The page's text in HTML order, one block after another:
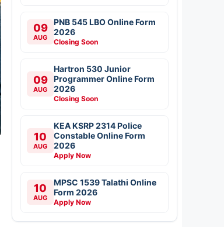
09
AUG
PNB 545 LBO Online Form
2026
Closing Soon
09
AUG
Hartron 530 Junior
Programmer Online Form
2026
Closing Soon
10
AUG
KEA KSRP 2314 Police
Constable Online Form
2026
Apply Now
10
AUG
MPSC 1539 Talathi Online
Form 2026
Apply Now